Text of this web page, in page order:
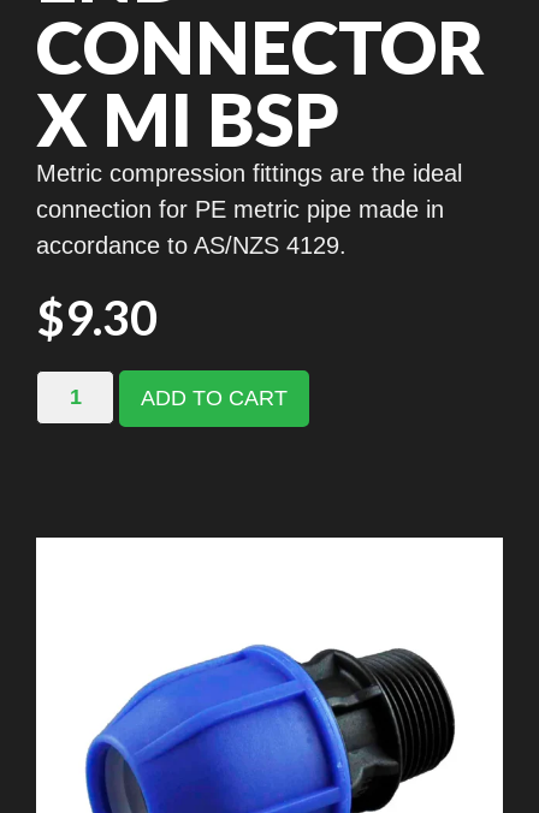
CONNECTOR
X MI BSP
Metric compression fittings are the ideal
connection for PE metric pipe made in
accordance to AS/NZS 4129.
$9.30
ADD TO CART